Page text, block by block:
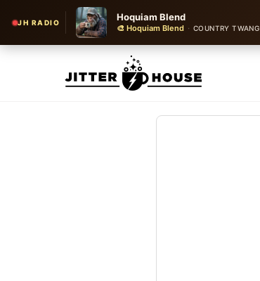
JH RADIO Hoquiam Blend
🎨 Hoquiam Blend · COUNTRY TWANG